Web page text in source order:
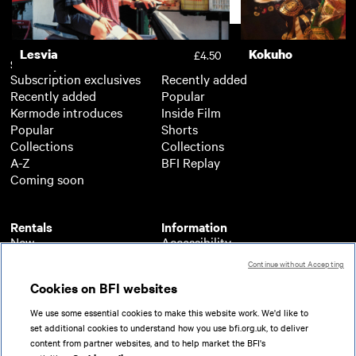
Lesvia £4.50 Kokuho
Subscription
Subscription exclusives
Recently added
Kermode introduces
Popular
Collections
A-Z
Coming soon
Rentals
New
A-Z
Coming soon
Recently added
Popular
Inside Film
Shorts
Collections
BFI Replay
Information
Accessibility
About BFI Player
Help
Terms of use
Privacy
Partners
Support
Cookies on BFI websites
We use some essential cookies to make this website work. We'd like to
set additional cookies to understand how you use bfi.org.uk, to deliver
content from partner websites, and to help market the BFI's
Continue without Accepting